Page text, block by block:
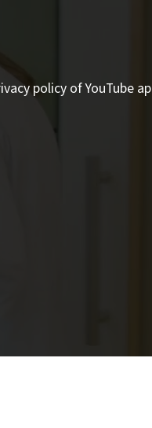
policy of YouTube